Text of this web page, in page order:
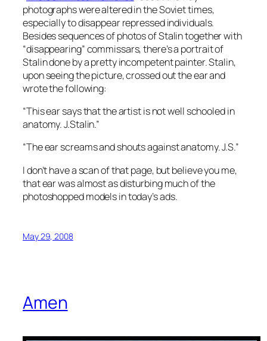
photographs were altered in the Soviet times,
especially to disappear repressed individuals.
Besides sequences of photos of Stalin together with
“disappearing” commissars, there’s a portrait of
Stalin done by a pretty incompetent painter. Stalin,
upon seeing the picture, crossed out the ear and
wrote the following:
“This ear says that the artist is not well schooled in
anatomy. J.Stalin.”
“The ear screams and shouts against anatomy. J.S.”
I don’t have a scan of that page, but believe you me,
that ear was almost as disturbing much of the
photoshopped models in today’s ads.
May 29, 2008
Amen